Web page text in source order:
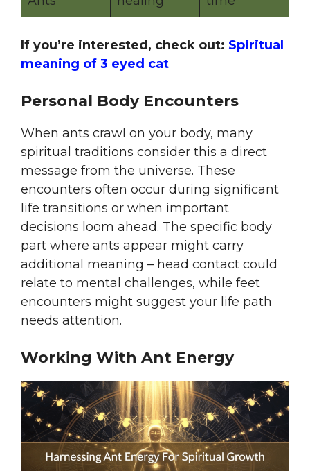
If you’re interested, check out: Spiritual
meaning of 3 eyed cat
Personal Body Encounters
When ants crawl on your body, many
spiritual traditions consider this a direct
message from the universe. These
encounters often occur during significant
life transitions or when important
decisions loom ahead. The specific body
part where ants appear might carry
additional meaning – head contact could
relate to mental challenges, while feet
encounters might suggest your life path
needs attention.
Working With Ant Energy